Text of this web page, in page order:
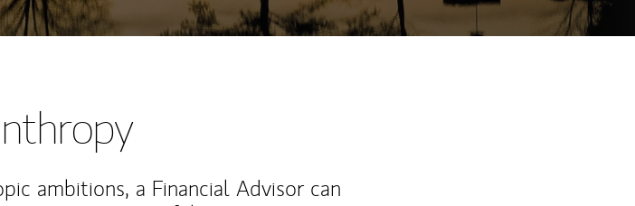
ambitions, a Financial Advisor can